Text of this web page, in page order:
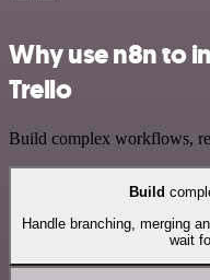
Why use n8n to
Trello
Build complex workflows,
Build
Handle branching, merging
wait